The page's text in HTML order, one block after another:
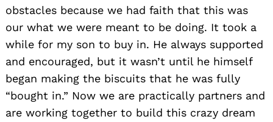
obstacles because we had faith that this was
our what we were meant to be doing. It took a
while for my son to buy in. He always supported
and encouraged, but it wasn’t until he himself
began making the biscuits that he was fully
“bought in.” Now we are practically partners and
are working together to build this crazy dream